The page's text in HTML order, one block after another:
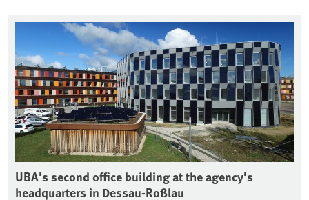
UBA's second office building at the agency's
headquarters in Dessau-Roßlau